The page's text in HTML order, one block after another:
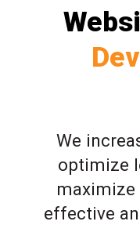
We
optimize
maximize
effective